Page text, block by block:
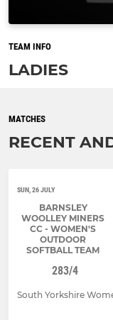
TEAM INFO
LADIES
MATCHES
RECENT
SUN, 26 JULY
BARNSLEY
WOOLLEY MINERS
CC - WOMEN'S
OUTDOOR
SOFTBALL TEAM
283/4
South Yorkshire